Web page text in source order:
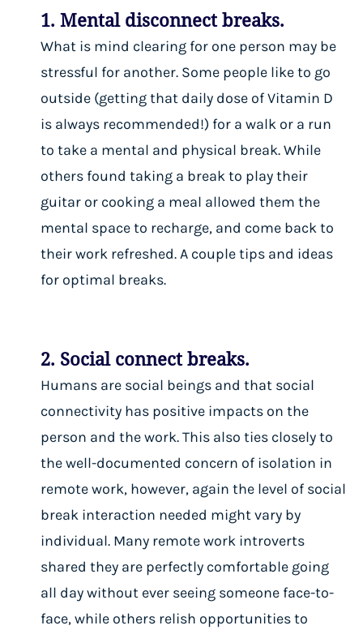
1. Mental disconnect breaks.
What is mind clearing for one person may be
stressful for another. Some people like to go
outside (getting that daily dose of Vitamin D
is always recommended!) for a walk or a run
to take a mental and physical break. While
others found taking a break to play their
guitar or cooking a meal allowed them the
mental space to recharge, and come back to
their work refreshed.A couple tips and ideas
for optimal breaks.
2. Social connect breaks.
Humans are social beings and that social
connectivity has positive impacts on the
person and the work. This also ties closely to
the well-documented concern of isolation in
remote work, however, again the level of social
break interaction needed might vary by
individual. Many remote work introverts
shared they are perfectly comfortable going
all day without ever seeing someone face-to-
face, while others relish opportunities to